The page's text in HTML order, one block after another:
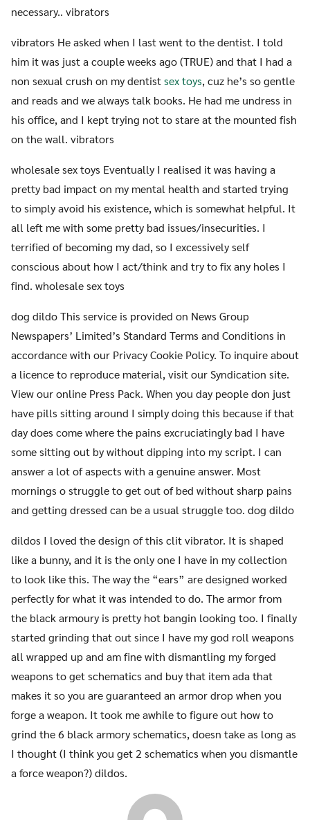
necessary.. vibrators
vibrators He asked when I last went to the dentist. I told
him it was just a couple weeks ago (TRUE) and that I had a
non sexual crush on my dentistsex toys, cuz he’s so gentle
and reads and we always talk books. He had me undress in
his office, and I kept trying not to stare at the mounted fish
on the wall. vibrators
wholesale sex toys Eventually I realised it was having a
pretty bad impact on my mental health and started trying
to simply avoid his existence, which is somewhat helpful. It
all left me with some pretty bad issues/insecurities. I
terrified of becoming my dad, so I excessively self
conscious about how I act/think and try to fix any holes I
find. wholesale sex toys
dog dildo This service is provided on News Group
Newspapers’ Limited’s Standard Terms and Conditions in
accordance with our Privacy Cookie Policy. To inquire about
a licence to reproduce material, visit our Syndication site.
View our online Press Pack. When you day people don just
have pills sitting around I simply doing this because if that
day does come where the pains excruciatingly bad I have
some sitting out by without dipping into my script. I can
answer a lot of aspects with a genuine answer. Most
mornings o struggle to get out of bed without sharp pains
and getting dressed can be a usual struggle too. dog dildo
dildos I loved the design of this clit vibrator. It is shaped
like a bunny, and it is the only one I have in my collection
to look like this. The way the “ears” are designed worked
perfectly for what it was intended to do. The armor from
the black armoury is pretty hot bangin looking too. I finally
started grinding that out since I have my god roll weapons
all wrapped up and am fine with dismantling my forged
weapons to get schematics and buy that item ada that
makes it so you are guaranteed an armor drop when you
forge a weapon. It took me awhile to figure out how to
grind the 6 black armory schematics, doesn take as long as
I thought (I think you get 2 schematics when you dismantle
a force weapon?) dildos.